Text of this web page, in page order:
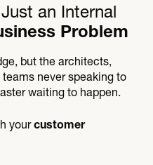
an Internal
Problem
but the architects,
never speaking to
waiting to happen.
yourcustomer